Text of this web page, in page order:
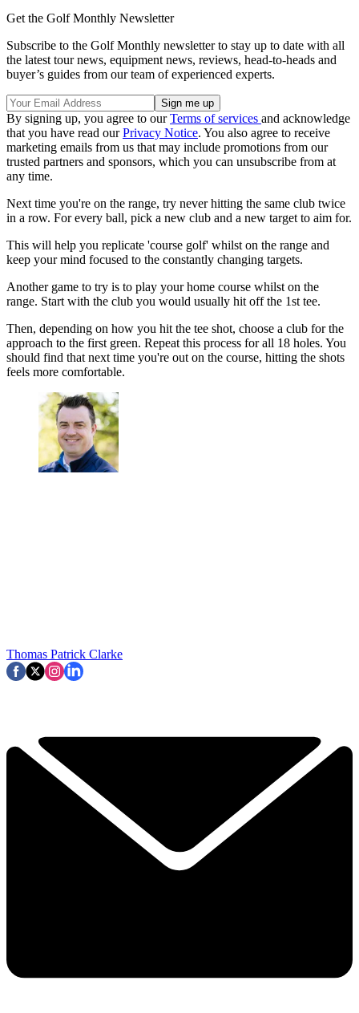
Get the Golf Monthly Newsletter
Subscribe to the Golf Monthly newsletter to stay up to date with all
the latest tour news, equipment news, reviews, head-to-heads and
buyer’s guides from our team of experienced experts.
By signing up, you agree to ourTerms of services and acknowledge
that you have read ourPrivacy Notice. You also agree to receive
marketing emails from us that may include promotions from our
trusted partners and sponsors, which you can unsubscribe from at
any time.
Next time you're on the range, try never hitting the same club twice
in a row. For every ball, pick a new club and a new target to aim for.
This will help you replicate 'course golf' whilst on the range and
keep your mind focused to the constantly changing targets.
Another game to try is to play your home course whilst on the
range. Start with the club you would usually hit off the 1st tee.
Then, depending on how you hit the tee shot, choose a club for the
approach to the first green. Repeat this process for all 18 holes. You
should find that next time you're out on the course, hitting the shots
feels more comfortable.
Thomas Patrick Clarke